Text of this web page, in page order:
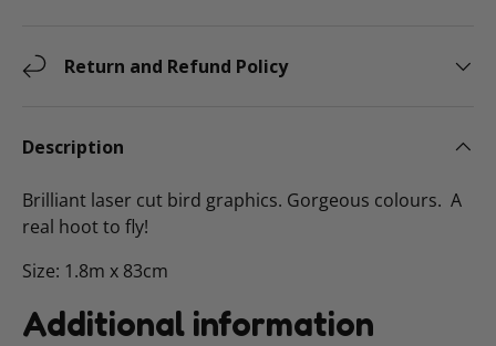
Return and Refund Policy
Description
Brilliant laser cut bird graphics. Gorgeous colours. A
real hoot to fly!
Size: 1.8m x 83cm
Additional information